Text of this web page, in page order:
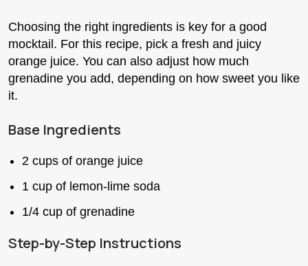
Choosing the right ingredients is key for a good
mocktail. For this recipe, pick a fresh and juicy
orange juice. You can also adjust how much
grenadine you add, depending on how sweet you like
it.
Base Ingredients
2 cups of orange juice
1 cup of lemon-lime soda
1/4 cup of grenadine
Step-by-Step Instructions